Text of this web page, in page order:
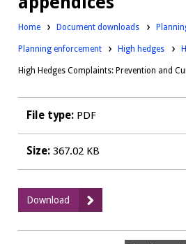
Home Document downloads
Downloads:
Planning enforcement Downloads:
High hedges
High Hedges Complaints: Prevention and
File type: PDF
Size:367.02 KB
Download
High
Hedges